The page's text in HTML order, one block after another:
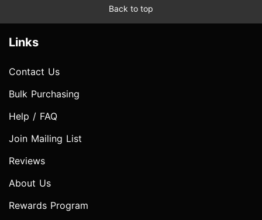
Back to top
Links
Contact Us
Bulk Purchasing
Help / FAQ
Join Mailing List
Reviews
About Us
Rewards Program